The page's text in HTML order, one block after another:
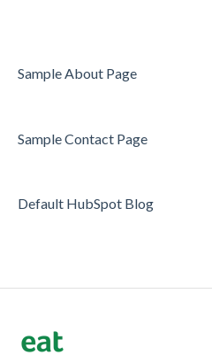
Server/Waiter Management
Payments
Offers/Discounts
Layout
Sample About Page
Sample Contact Page
Default HubSpot Blog